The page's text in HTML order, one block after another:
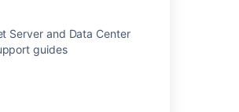
Server and Data Center
guides
with third-party apps
logs and installations